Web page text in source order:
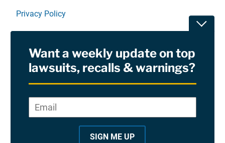
Privacy Policy
RSS
Site Sponsored By:Saiontz & Kirk, P.A
Want a weekly update on top
lawsuits, recalls & warnings?
*
Email*
SIGN ME UP